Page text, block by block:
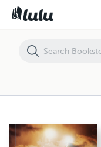
and the cattle upon a